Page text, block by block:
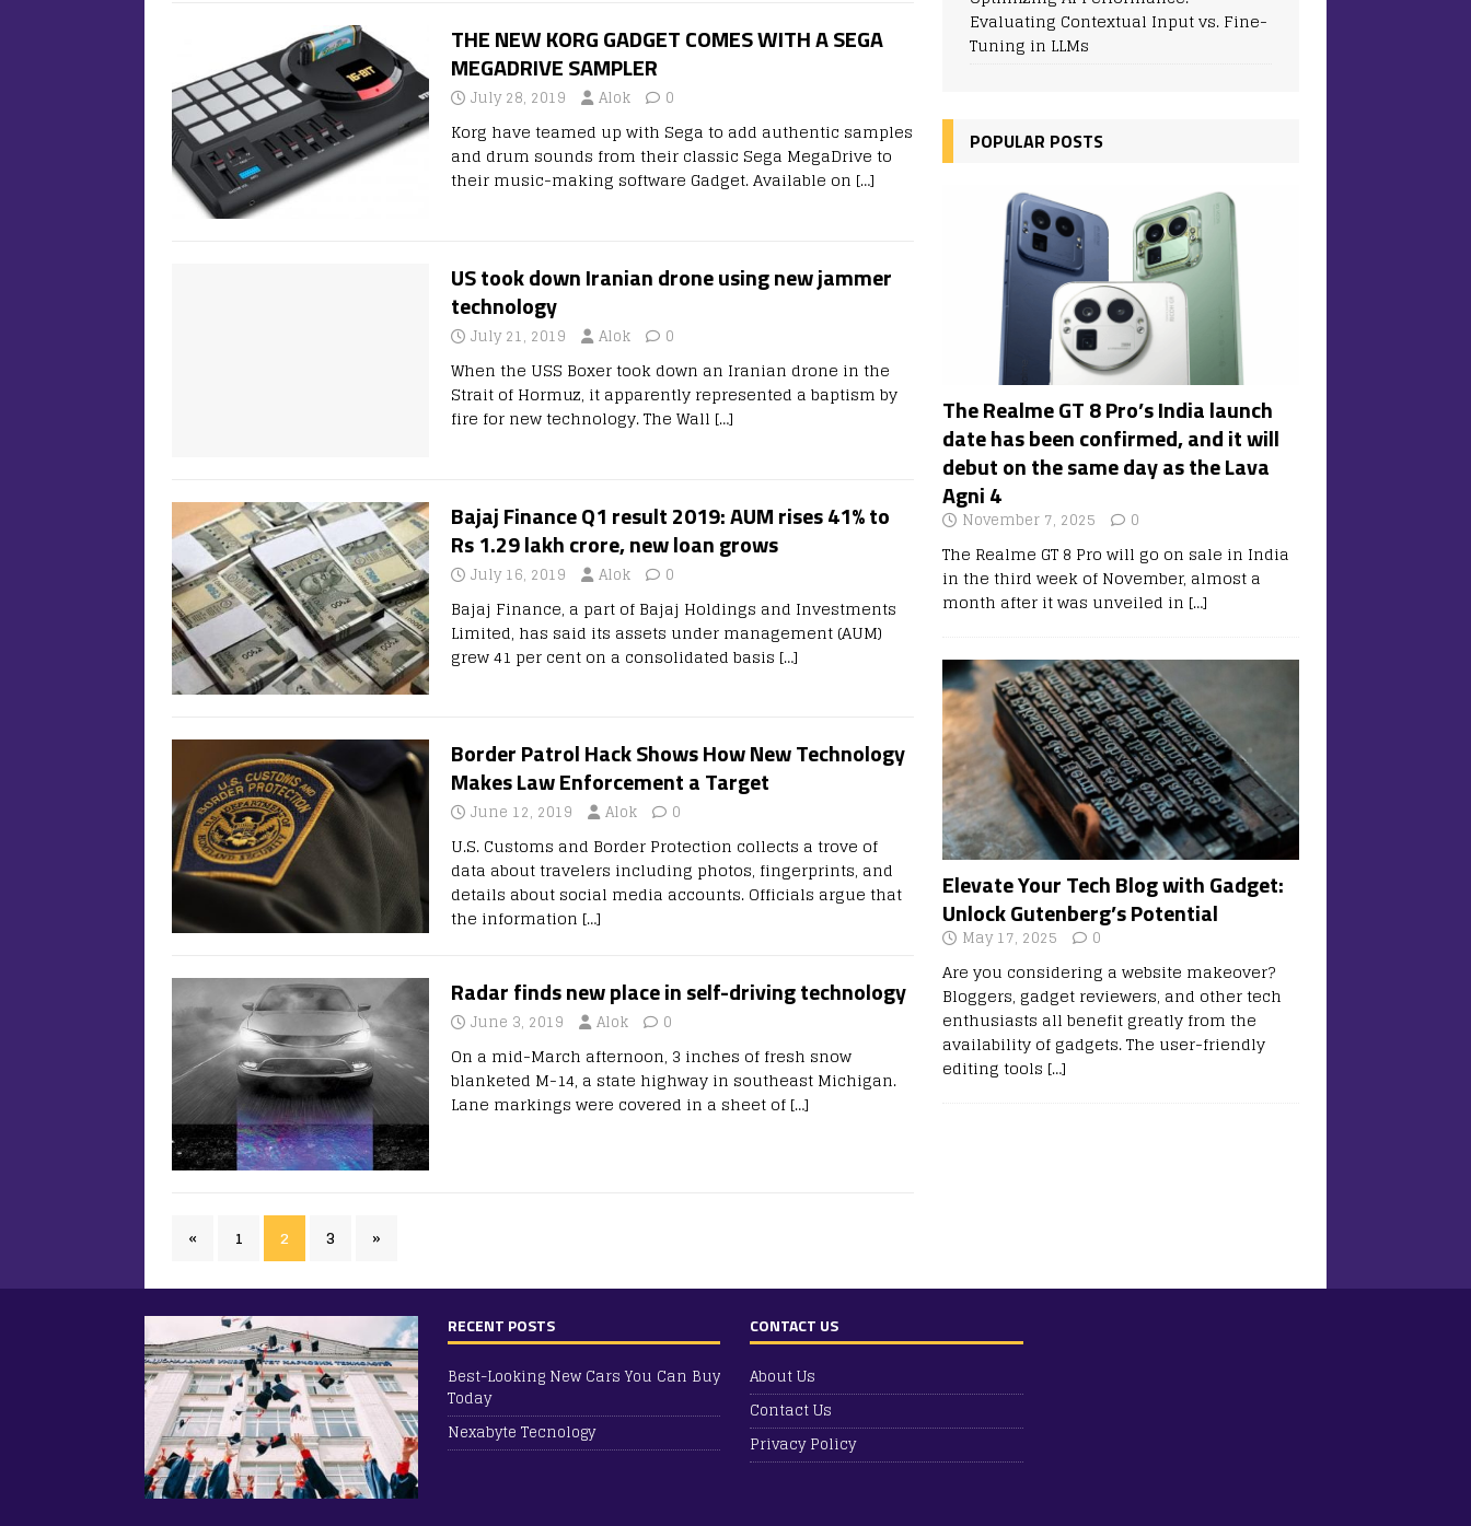
THE NEW KORG GADGET COMES WITH A SEGA
MEGADRIVE SAMPLER
July 28, 2019 Alok 0
Korg have teamed up with Sega to add authentic samples
and drum sounds from their classic Sega MegaDrive to
their music-making software Gadget. Available on […]
US took down Iranian drone using new jammer
technology
July 21, 2019 Alok 0
When the USS Boxer took down an Iranian drone in the
Strait of Hormuz, it apparently represented a baptism by
fire for new technology. The Wall […]
Bajaj Finance Q1 result 2019: AUM rises 41% to
Rs 1.29 lakh crore, new loan grows
July 16, 2019 Alok 0
Bajaj Finance, a part of Bajaj Holdings and Investments
Limited, has said its assets under management (AUM)
grew 41 per cent on a consolidated basis […]
Border Patrol Hack Shows How New Technology
Makes Law Enforcement a Target
June 12, 2019 Alok 0
U.S. Customs and Border Protection collects a trove of
data about travelers including photos, fingerprints, and
details about social media accounts. Officials argue that
the information […]
Radar finds new place in self-driving technology
June 3, 2019 Alok 0
On a mid-March afternoon, 3 inches of fresh snow
blanketed M-14, a state highway in southeast Michigan.
Lane markings were covered in a sheet of […]
« 1 2 3 »
Evaluating Contextual Input vs. Fine-
Tuning in LLMs
POPULAR POSTS
The Realme GT 8 Pro’s India launch
date has been confirmed, and it will
debut on the same day as the Lava
Agni 4
November 7, 2025 0
The Realme GT 8 Pro will go on sale in India
in the third week of November, almost a
month after it was unveiled in […]
Elevate Your Tech Blog with Gadget:
Unlock Gutenberg’s Potential
May 17, 2025 0
Are you considering a website makeover?
Bloggers, gadget reviewers, and other tech
enthusiasts all benefit greatly from the
availability of gadgets. The user-friendly
editing tools […]
RECENT POSTS
Best-Looking New Cars You Can Buy
Today
Nexabyte Tecnology
CONTACT US
About Us
Contact Us
Privacy Policy